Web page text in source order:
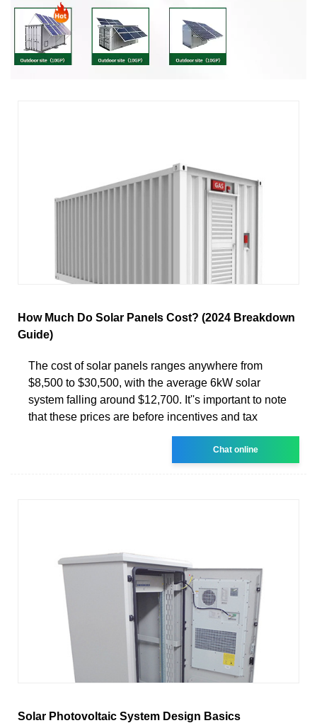
How Much Do Solar Panels Cost? (2024 Breakdown
Guide)
The cost of solar panels ranges anywhere from
$8,500 to $30,500, with the average 6kW solar
system falling around $12,700. It''s important to note
that these prices are before incentives and tax
Chat online
Solar Photovoltaic System Design Basics